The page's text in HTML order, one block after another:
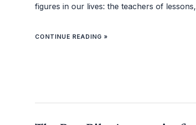
figures in our lives: the teachers of lessons,
CONTINUE READING »